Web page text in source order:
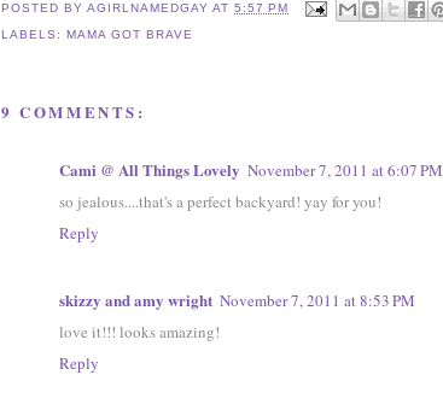
POSTED BYAGIRLNAMEDGAYAT5:57 PM
LABELS:MAMA GOT BRAVE
9 COMMENTS:
Cami @ All Things Lovely November 7, 2011 at 6:07 PM
so jealous....that's a perfect backyard! yay for you!
Reply
skizzy and amy wright November 7, 2011 at 8:53 PM
love it!!! looks amazing!
Reply